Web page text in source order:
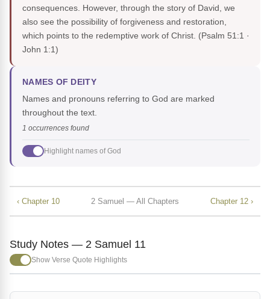
consequences. However, through the story of David, we
also see the possibility of forgiveness and restoration,
which points to the redemptive work of Christ. (Psalm 51:1 ·
John 1:1)
NAMES OF DEITY
Names and pronouns referring to God are marked
throughout the text.
1 occurrences found
Highlight names of God
‹ Chapter 10 2 Samuel — All Chapters Chapter 12 ›
Study Notes — 2 Samuel 11
Show Verse Quote Highlights